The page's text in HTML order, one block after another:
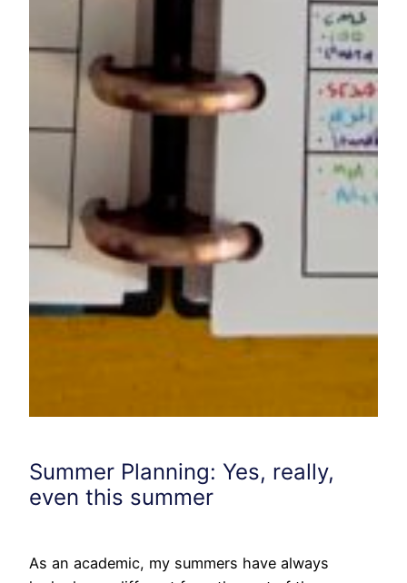
Summer Planning: Yes, really,
even this summer
As an academic, my summers have always